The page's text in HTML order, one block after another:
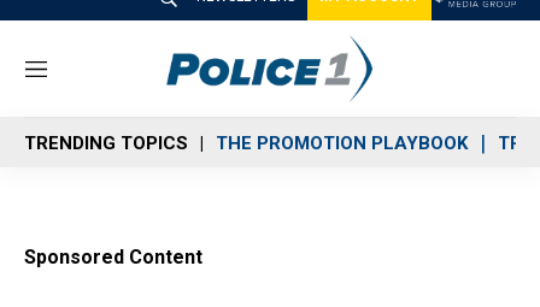
M
n
u
TRENDING TOPICS THE PROMOTION PLAYBOOK
Sponsored Content